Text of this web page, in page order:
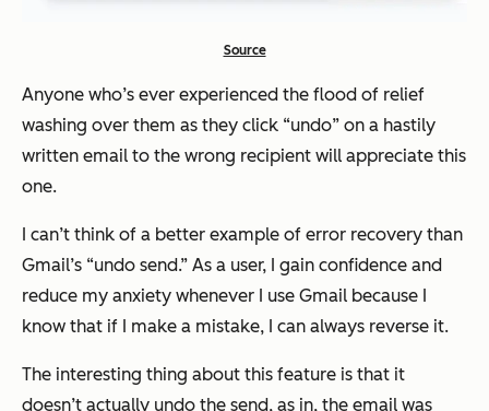
Source
Anyone who’s ever experienced the flood of relief
washing over them as they click “undo” on a hastily
written email to the wrong recipient will appreciate this
one.
I can’t think of a better example of error recovery than
Gmail’s “undo send.” As a user, I gain confidence and
reduce my anxiety whenever I use Gmail because I
know that if I make a mistake, I can always reverse it.
The interesting thing about this feature is that it
doesn’t actually undo the send, as in, the email was